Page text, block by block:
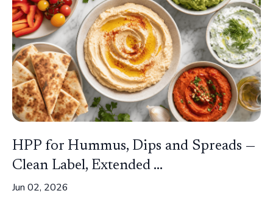
HPP for Hummus, Dips and Spreads —
Clean Label, Extended ...
Jun 02, 2026